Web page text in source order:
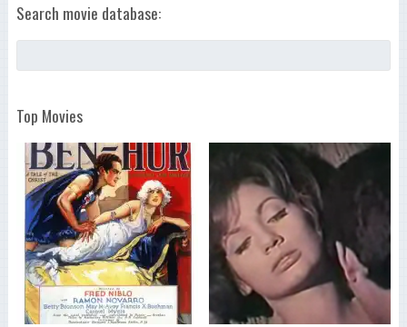
Search movie database:
Top Movies